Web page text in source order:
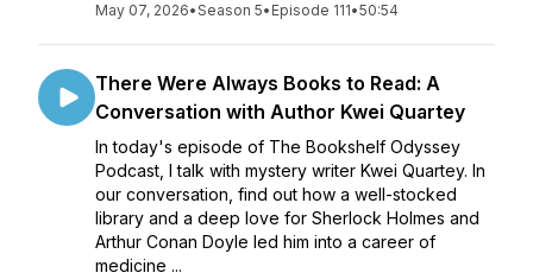
May 07, 2026•Season 5• Episode 111•50:54
There Were Always Books to Read: A
Conversation with Author Kwei Quartey
In today's episode of The Bookshelf Odyssey
Podcast, I talk with mystery writer Kwei Quartey. In
our conversation, find out how a well-stocked
library and a deep love for Sherlock Holmes and
Arthur Conan Doyle led him into a career of
medicine ...